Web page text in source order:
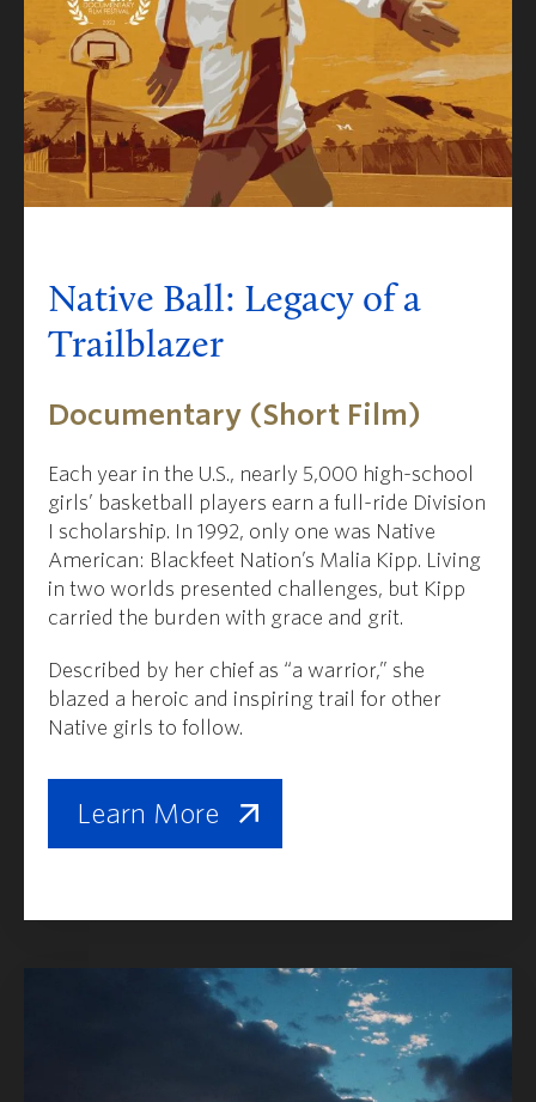
Native Ball: Legacy of a
Trailblazer
Documentary (Short Film)
Each year in the U.S., nearly 5,000 high-school
girls’ basketball players earn a full-ride Division
I scholarship. In 1992, only one was Native
American: Blackfeet Nation’s Malia Kipp. Living
in two worlds presented challenges, but Kipp
carried the burden with grace and grit.
Described by her chief as “a warrior,” she
blazed a heroic and inspiring trail for other
Native girls to follow.
Learn More